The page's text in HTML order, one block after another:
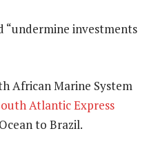
“undermine investments
African Marine System
Atlantic Express
to Brazil.